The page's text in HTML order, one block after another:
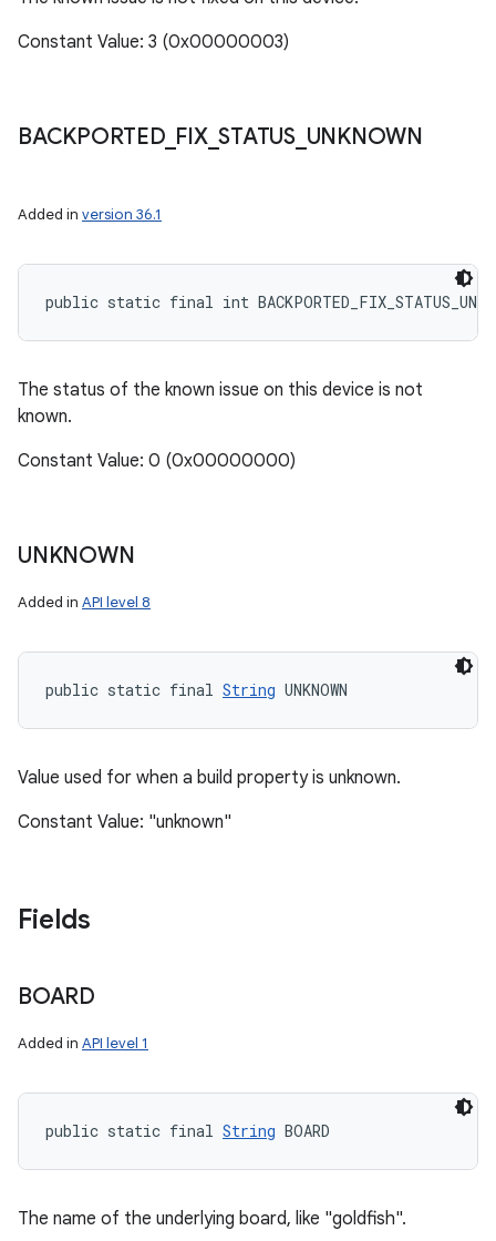
Constant Value: 3 (0x00000003)
BACKPORTED_ FIX_STATUS_ UNKNOWN
Added in version 36.1
public static final int
The status of the known issue on this device is not
known.
Constant Value: 0 (0x00000000)
UNKNOWN
Added in API level 8
public static final String UNKNOWN
Value used for when a build property is unknown.
Constant Value: "unknown"
Fields
BOARD
Added in API level 1
public static final String BOARD
The name of the underlying board, like "goldfish".